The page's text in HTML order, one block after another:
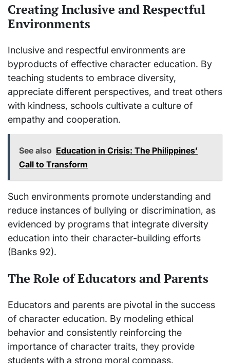
Creating Inclusive and Respectful
Environments
Inclusive and respectful environments are
byproducts of effective character education. By
teaching students to embrace diversity,
appreciate different perspectives, and treat others
with kindness, schools cultivate a culture of
empathy and cooperation.
See also Education in Crisis: The Philippines’
Call to Transform
Such environments promote understanding and
reduce instances of bullying or discrimination, as
evidenced by programs that integrate diversity
education into their character-building efforts
(Banks 92).
The Role of Educators and Parents
Educators and parents are pivotal in the success
of character education. By modeling ethical
behavior and consistently reinforcing the
importance of character traits, they provide
students with a strong moral compass.